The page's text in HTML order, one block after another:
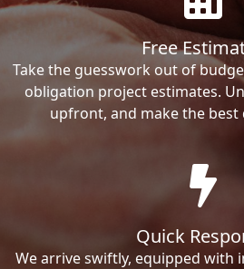
Free
Take the guesswork out of
obligation project estimates.
upfront, and make the best
Quick
We arrive swiftly, equipped with